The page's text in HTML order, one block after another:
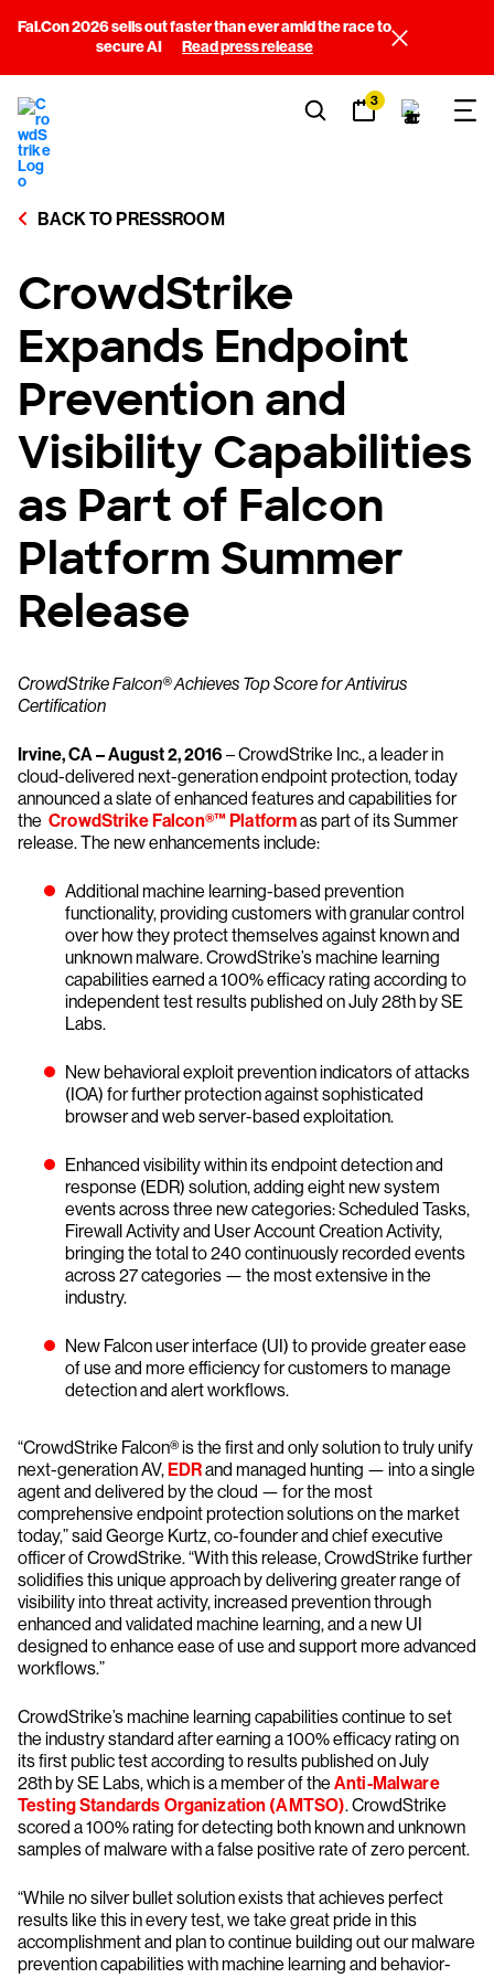
Fal.Con 2026 sells out faster than ever amid the race to
secure AI
Read press release
3
BACK TO PRESSROOM
CrowdStrike
Expands Endpoint
Prevention and
Visibility Capabilities
as Part of Falcon
Platform Summer
Release
CrowdStrike Falcon® Achieves Top Score for Antivirus
Certification
Irvine, CA – August 2, 2016 – CrowdStrike Inc., a leader in
cloud-delivered next-generation endpoint protection, today
announced a slate of enhanced features and capabilities for
the CrowdStrike Falcon®™ Platformas part of its Summer
release. The new enhancements include:
Additional machine learning-based prevention
functionality, providing customers with granular control
over how they protect themselves against known and
unknown malware. CrowdStrike’s machine learning
capabilities earned a 100% efficacy rating according to
independent test results published on July 28th by SE
Labs.
New behavioral exploit prevention indicators of attacks
(IOA) for further protection against sophisticated
browser and web server-based exploitation.
Enhanced visibility within its endpoint detection and
response (EDR) solution, adding eight new system
events across three new categories: Scheduled Tasks,
Firewall Activity and User Account Creation Activity,
bringing the total to 240 continuously recorded events
across 27 categories — the most extensive in the
industry.
New Falcon user interface (UI) to provide greater ease
of use and more efficiency for customers to manage
detection and alert workflows.
“CrowdStrike Falcon® is the first and only solution to truly unify
next-generation AV,EDRand managed hunting — into a single
agent and delivered by the cloud — for the most
comprehensive endpoint protection solutions on the market
today,” said George Kurtz, co-founder and chief executive
officer of CrowdStrike. “With this release, CrowdStrike further
solidifies this unique approach by delivering greater range of
visibility into threat activity, increased prevention through
enhanced and validated machine learning, and a new UI
designed to enhance ease of use and support more advanced
workflows.”
CrowdStrike’s machine learning capabilities continue to set
the industry standard after earning a 100% efficacy rating on
its first public test according to results published on July
28th by SE Labs, which is a member of the Anti-Malware
Testing Standards Organization (AMTSO). CrowdStrike
scored a 100% rating for detecting both known and unknown
samples of malware with a false positive rate of zero percent.
“While no silver bullet solution exists that achieves perfect
results like this in every test, we take great pride in this
accomplishment and plan to continue building out our malware
prevention capabilities with machine learning and behavior-